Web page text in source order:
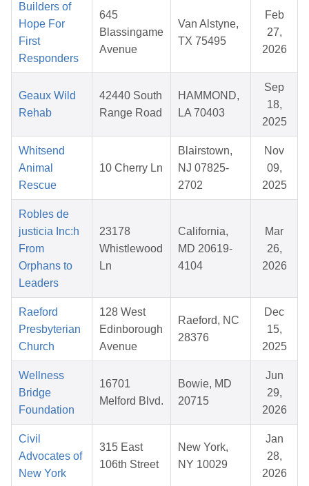
Builders of
Hope For
First
Responders
645
Blassingame
Avenue
Van Alstyne,
TX 75495
Feb
27,
2026
Geaux Wild
Rehab
42440 South
Range Road
HAMMOND,
LA 70403
Sep
18,
2025
Whitsend
Animal
Rescue
10 Cherry Ln
Blairstown,
NJ 07825-
2702
Nov
09,
2025
Robles de
justicia Inc:h
From
Orphans to
Leaders
23178
Whistlewood
Ln
California,
MD 20619-
4104
Mar
26,
2026
Raeford
Presbyterian
Church
128 West
Edinborough
Avenue
Raeford, NC
28376
Dec
15,
2025
Wellness
Bridge
Foundation
16701
Melford Blvd.
Bowie, MD
20715
Jun
29,
2026
Civil
Advocates of
New York
315 East
106th Street
New York,
NY 10029
Jan
28,
2026